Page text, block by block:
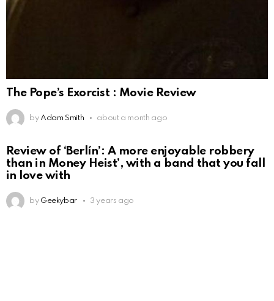
The Pope’s Exorcist : Movie Review
by Adam Smith about a month ago
Review of ‘Berlín’: A more enjoyable robbery
than in Money Heist’, with a band that you fall
in love with
by Geekybar 3 years ago